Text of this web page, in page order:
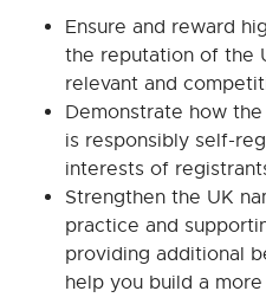
Ensure and reward
the reputation of the
relevant and
Demonstrate how
is responsibly self-
interests of
Strengthen the UK
practice and
providing additional
help you build a